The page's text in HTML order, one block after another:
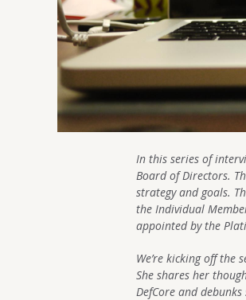
In this series of
Board of Directors.
strategy and goals.
the Individual
appointed by the
We’re kicking off the
She shares her
DefCore and